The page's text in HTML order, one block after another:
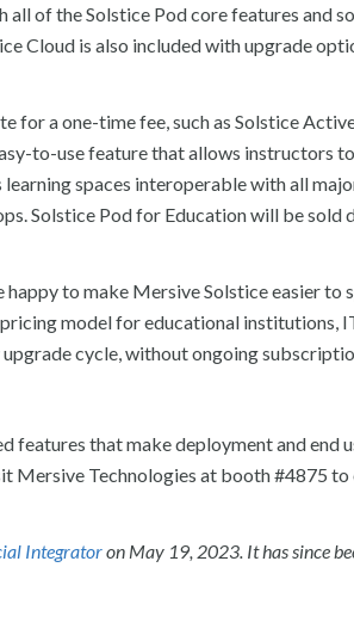
of the Solstice Pod core features and
Cloud is also included with upgrade
for a one-time fee, such as Solstice
to-use feature that allows instructors
spaces interoperable with all
Solstice Pod for Education will be sold
to make Mersive Solstice easier to
model for educational institutions,
cycle, without ongoing
features that make deployment and end
Mersive Technologies at booth #4875 to
Integratoron May 19, 2023. It has since